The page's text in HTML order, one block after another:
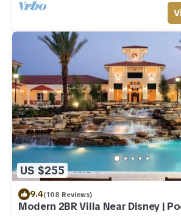
US $255
9.4(108 Reviews)
Modern 2BR Villa Near Disney |